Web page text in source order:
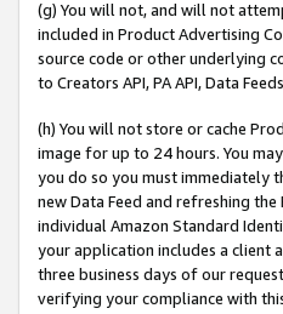
(g) You will not, and will not
included in Product Advertising
source code or other underlying
to Creators API, PA API, Data
(h) You will not store or cache
image for up to 24 hours. You
you do so you must immediately
new Data Feed and refreshing
individual Amazon Standard
your application includes a client
three business days of our
verifying your compliance with